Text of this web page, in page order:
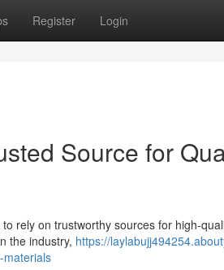
Register Login
Source for
rely on trustworthy sources for high-
the industry, https://
materials